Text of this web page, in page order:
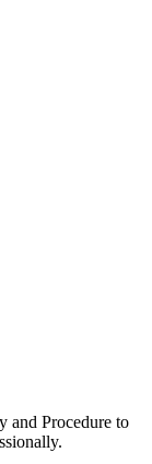
and Procedure to